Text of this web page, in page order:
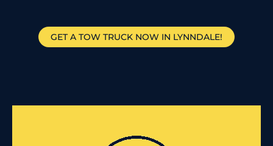
GET A TOW TRUCK NOW IN LYNNDALE!